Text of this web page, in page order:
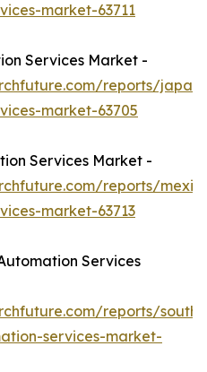
market-63711
Services Market -
reports/japan-
market-63705
Services Market -
reports/
market-63713
Services
reports/south-
services-market-